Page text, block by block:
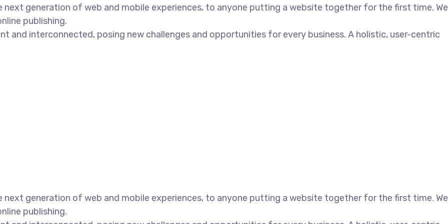
next generation of web and mobile experiences, to anyone putting a website together for the first time. We
publishing.
and interconnected, posing new challenges and opportunities for every business. A holistic, user-centric
next generation of web and mobile experiences, to anyone putting a website together for the first time. We
publishing.